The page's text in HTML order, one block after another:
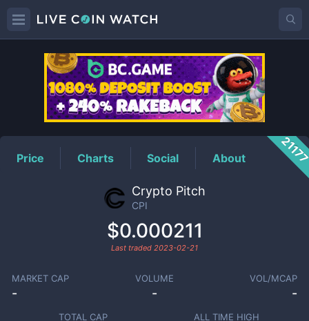
CPIPrice
Price Charts Social About
Crypto Pitch
CPI
$0.000211
Last traded 2023-02-21
MARKET CAP
-
VOLUME
-
VOL/MCAP
-
TOTAL CAP ALL TIME HIGH